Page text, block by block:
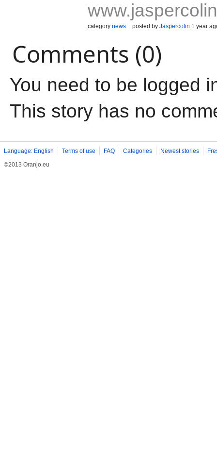
category news posted by Jaspercolin 1 year
Comments (0)
You need to be logged
This story has no
Language: English Terms of use FAQ Categories Newest stories
©2013 Oranjo.eu